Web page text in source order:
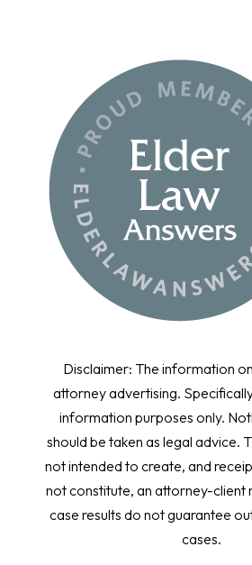
Disclaimer: The information
attorney advertising.
information purposes only.
should be taken as legal advice.
not intended to create, and
not constitute, an attorney-client
case results do not guarantee
cases.